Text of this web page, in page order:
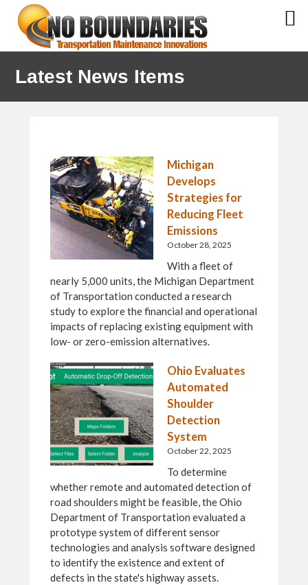
navigation
content
sidebar
Latest News Items
Michigan
Develops
Strategies for
Reducing Fleet
Emissions
October 28, 2025
With a fleet of
nearly 5,000 units, the Michigan Department
of Transportation conducted a research
study to explore the financial and operational
impacts of replacing existing equipment with
low- or zero-emission alternatives.
Ohio Evaluates
Automated
Shoulder
Detection
System
October 22, 2025
To determine
whether remote and automated detection of
road shoulders might be feasible, the Ohio
Department of Transportation evaluated a
prototype system of different sensor
technologies and analysis software designed
to identify the existence and extent of
defects in the state's highway assets.